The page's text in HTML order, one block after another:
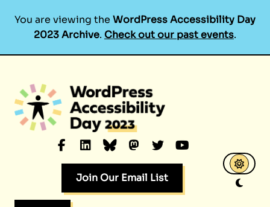
You are viewing the WordPress Accessibility Day
2023 Archive. Check out our past events.
content
Facebook
LinkedInBlueskyMastodon
TwitterYouTube
Join Our Email List